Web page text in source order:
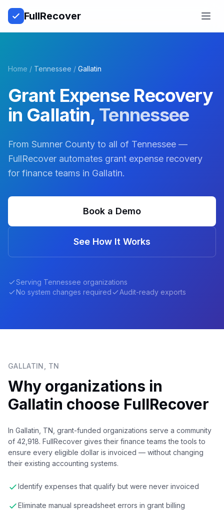
FullRecover
Home / Tennessee / Gallatin
Grant Expense Recovery
in Gallatin, Tennessee
From Sumner County to all of Tennessee —
FullRecover automates grant expense recovery
for finance teams in Gallatin.
Book a Demo
See How It Works
Serving Tennessee organizations
No system changes required
Audit-ready exports
GALLATIN TN
Why organizations in
Gallatin choose FullRecover
In Gallatin, TN, grant-funded organizations serve a community
of 42,918. FullRecover gives their finance teams the tools to
ensure every eligible dollar is invoiced — without changing
their existing accounting systems.
Identify expenses that qualify but were never invoiced
Eliminate manual spreadsheet errors in grant billing